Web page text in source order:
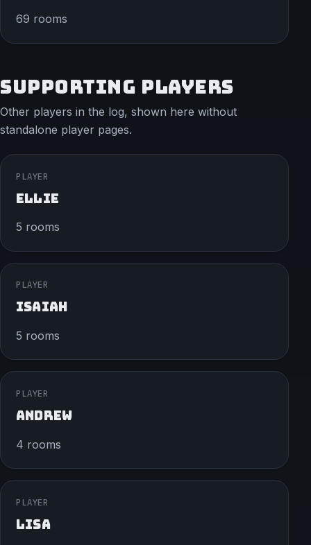
69 rooms
SUPPORTING PLAYERS
Other players in the log, shown here without
standalone player pages.
PLAYER
ELLIE
5 rooms
PLAYER
ISAIAH
5 rooms
PLAYER
ANDREW
4 rooms
PLAYER
LISA